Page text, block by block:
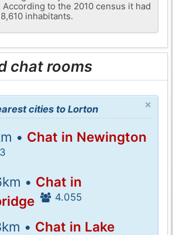
According to the 2010 census it had
inhabitants.
chat rooms
×
cities to Lorton
• Chat in Newington
• Chat in
4.055
• Chat in Lake